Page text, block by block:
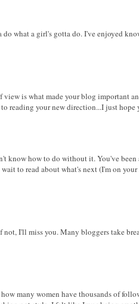
what a girl's gotta do. I've enjoyed
view is what made your blog important
your new direction...I just hope
know how to do without it. You've
to read about what's next (I'm on
I'll miss you. Many bloggers take
many women have thousands of